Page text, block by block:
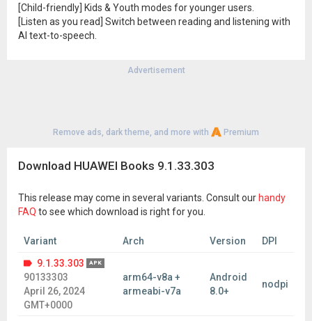
[Child-friendly] Kids & Youth modes for younger users.
[Listen as you read] Switch between reading and listening with
AI text-to-speech.
Advertisement
Remove ads, dark theme, and more with Premium
Download HUAWEI Books 9.1.33.303
This release may come in several variants. Consult our handy
FAQ to see which download is right for you.
Variant Arch Version
DPI
9.1.33.303
APK
90133303
April 26, 2024
GMT+0000
arm64-v8a +
armeabi-v7a
Android
8.0+
nodpi